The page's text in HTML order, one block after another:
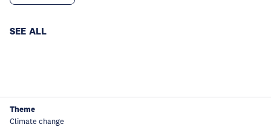
SEE ALL
Theme
Climate change